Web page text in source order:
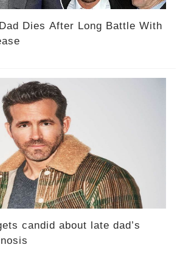
Dies After Long Battle With
candid about late dad’s